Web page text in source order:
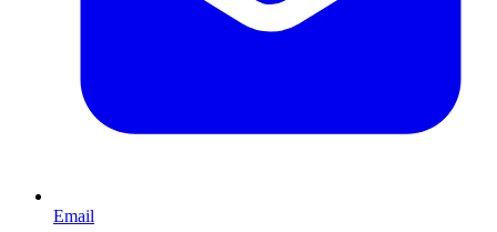
Email